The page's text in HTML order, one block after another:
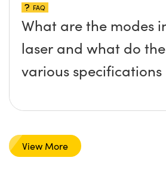
FAQ
What are the modes
laser and what do the
various specifications
View More